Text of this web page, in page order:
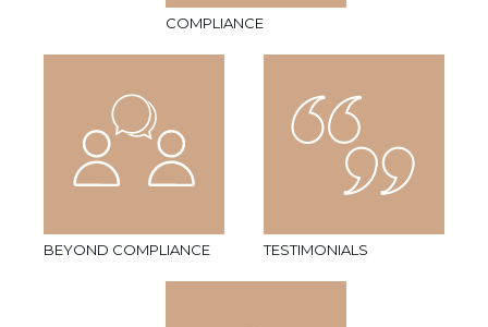
COMPLIANCE
BEYOND COMPLIANCE TESTIMONIALS